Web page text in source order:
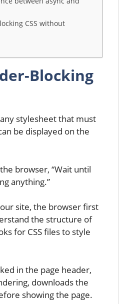
CSS without
Blocking
stylesheet that must
be displayed on the
browser, “Wait until
anything.”
site, the browser first
the structure of
for CSS files to style
in the page header,
downloads the
showing the page.